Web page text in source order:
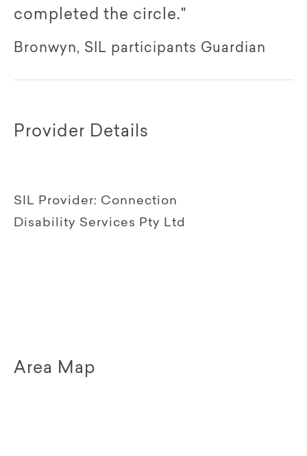
completed the circle."
Bronwyn, SIL participants Guardian
Provider Details
SIL Provider: Connection
Disability Services Pty Ltd
Area Map